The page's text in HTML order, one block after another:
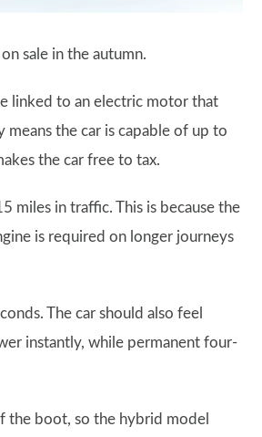
sale in the autumn.
linked to an electric motor that
the car is capable of up to
the car free to tax.
miles in traffic. This is because the
is required on longer journeys
The car should also feel
instantly, while permanent four-
boot, so the hybrid model